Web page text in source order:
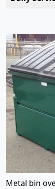
Metal bin